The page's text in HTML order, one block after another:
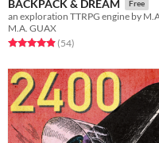
BACKPACK & DREAM Free
M.A. GUAX
Rated 4.9 out of 5 stars
(54total ratings
)